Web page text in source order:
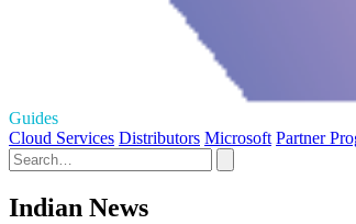
Guides
Cloud Services Distributors Microsoft Partner
Indian News